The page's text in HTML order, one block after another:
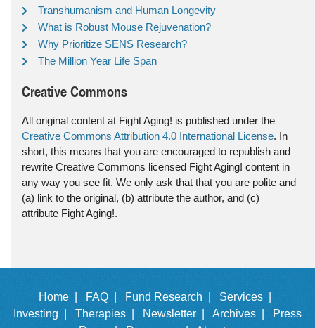
Transhumanism and Human Longevity
What is Robust Mouse Rejuvenation?
Why Prioritize SENS Research?
The Million Year Life Span
Creative Commons
All original content at Fight Aging! is published under the
Creative Commons Attribution 4.0 International License. In
short, this means that you are encouraged to republish and
rewrite Creative Commons licensed Fight Aging! content in
any way you see fit. We only ask that that you are polite and
(a) link to the original, (b) attribute the author, and (c)
attribute Fight Aging!.
Home | FAQ | Fund Research |
Services |
Investing |
Therapies | Newsletter | Archives |
Press